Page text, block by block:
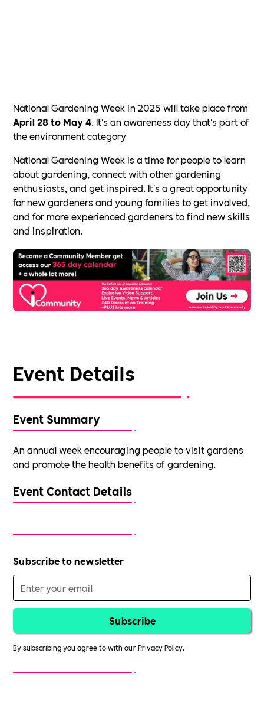
Event Details
Event Summary
An annual week encouraging people to visit gardens
and promote the health benefits of gardening.
Event Contact Details
Subscribe to newsletter
By subscribing you agree to with ourPrivacy Policy.
National Gardening Week in 2025 will take place from
April 28 to May 4. It's an awareness day that's part of
the environment category
National Gardening Week is a time for people to learn
about gardening, connect with other gardening
enthusiasts, and get inspired. It's a great opportunity
for new gardeners and young families to get involved,
and for more experienced gardeners to find new skills
and inspiration.